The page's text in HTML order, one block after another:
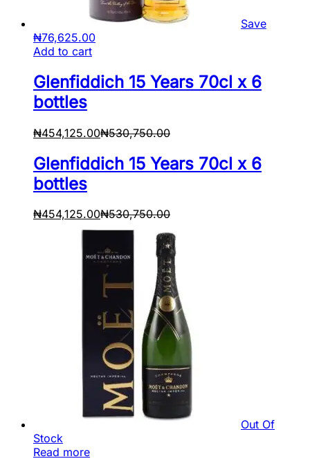
Save
₦76,625.00
Add to cart
Glenfiddich 15 Years 70cl x 6
bottles
₦454,125.00₦530,750.00
Glenfiddich 15 Years 70cl x 6
bottles
₦454,125.00₦530,750.00
Out Of
Stock
Read more